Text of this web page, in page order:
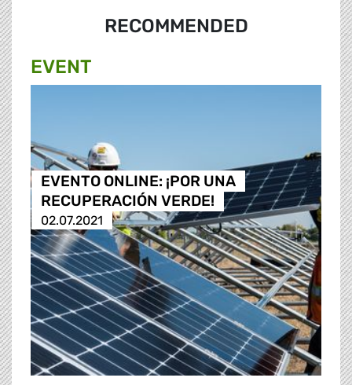
RECOMMENDED
EVENT
EVENTO ONLINE: ¡POR UNA
RECUPERACIÓN VERDE!
02.07.2021